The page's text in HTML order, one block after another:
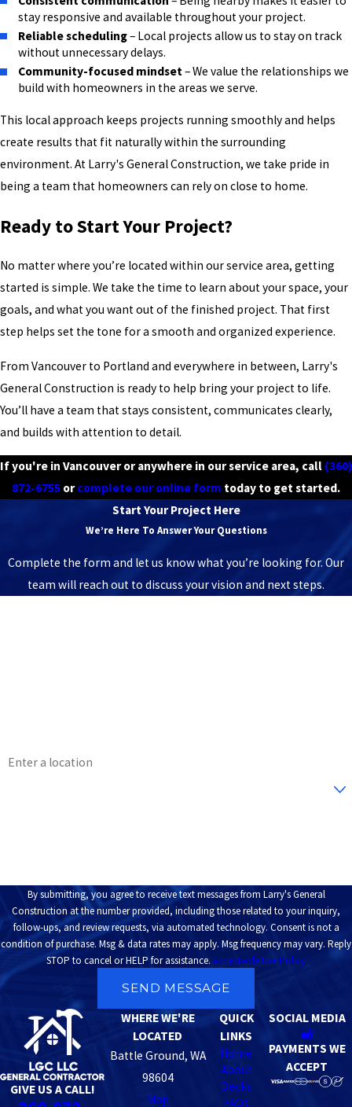
stay responsive and available throughout your project.
Reliable scheduling– Local projects allow us to stay on track
without unnecessary delays.
Community-focused mindset– We value the relationships we
build with homeowners in the areas we serve.
This local approach keeps projects running smoothly and helps
create results that fit naturally within the surrounding
environment. At Larry's General Construction, we take pride in
being a team that homeowners can rely on close to home.
Ready to Start Your Project?
No matter where you’re located within our service area, getting
started is simple. We take the time to learn about your space, your
goals, and what you want out of the finished project. That first
step helps set the tone for a smooth and organized experience.
From Vancouver to Portland and everywhere in between, Larry's
General Construction is ready to help bring your project to life.
You’ll have a team that stays consistent, communicates clearly,
and builds with attention to detail.
If you're in Vancouver or anywhere in our service area, call (360)
872-6755 orcomplete our online form today to get started.
Start Your Project Here
We’re Here To Answer Your Questions
Complete the form and let us know what you’re looking for. Our
team will reach out to discuss your vision and next steps.
By submitting, you agree to receive text messages from Larry's General
Construction at the number provided, including those related to your inquiry,
follow-ups, and review requests, via automated technology. Consent is not a
condition of purchase. Msg & data rates may apply. Msg frequency may vary. Reply
STOP to cancel or HELP for assistance. Acceptable Use Policy
SEND MESSAGE
GIVE US A CALL!
WHERE WE'RE
LOCATED
Battle Ground, WA
98604
Map
QUICK
LINKS
Home
About
Decks
FAQs
SOCIAL MEDIA
PAYMENTS WE
ACCEPT